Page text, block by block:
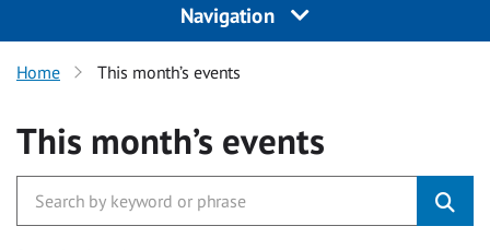
Navigation
Home This month’s events
This month’s events